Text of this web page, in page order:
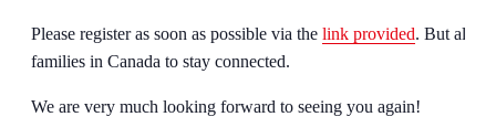
Please register as soon as possible via the link provided. But also
families in Canada to stay connected.
We are very much looking forward to seeing you again!